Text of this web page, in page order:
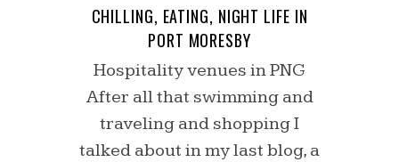
CHILLING, EATING, NIGHT LIFE IN
PORT MORESBY
Hospitality venues in PNG
After all that swimming and
traveling and shopping I
talked about in my last blog, a